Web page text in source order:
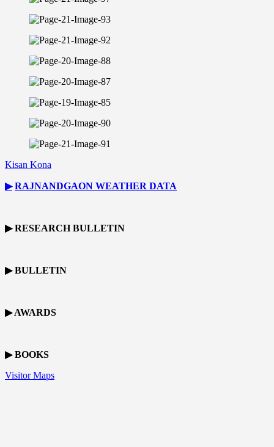
Kisan Kona
▶ RAJNANDGAON WEATHER DATA
▶ RESEARCH BULLETIN
▶ BULLETIN
▶ AWARDS
▶ BOOKS
Visitor Maps